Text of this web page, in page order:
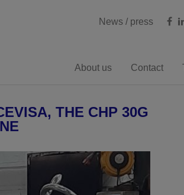
News / press
Milling
About us Contact
THE CHP 30G